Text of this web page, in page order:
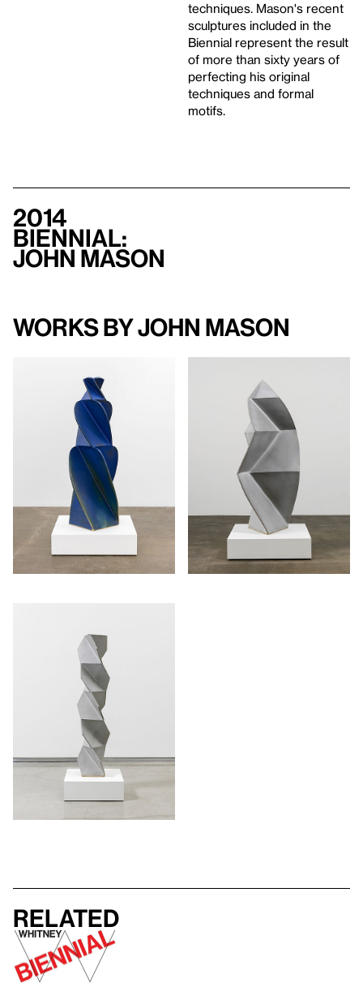
techniques. Mason's recent
sculptures included in the
Biennial represent the result
of more than sixty years of
perfecting his original
techniques and formal
motifs.
2014
Biennial:
John Mason
Works by John Mason
Related